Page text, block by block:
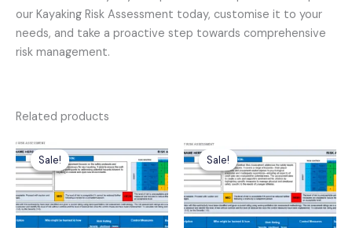
our Kayaking Risk Assessment today, customise it to your
needs, and take a proactive step towards comprehensive
risk management.
Related products
Sale!
Sale!
price
was:
£7.99.
price
is:
Sale!
Sale!
Original
price
was:
£7.99.
price
is:
£4.99.